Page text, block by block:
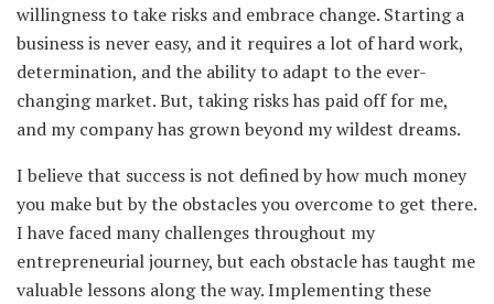
willingness to take risks and embrace change. Starting a
business is never easy, and it requires a lot of hard work,
determination, and the ability to adapt to the ever-
changing market. But, taking risks has paid off for me,
and my company has grown beyond my wildest dreams.
I believe that success is not defined by how much money
you make but by the obstacles you overcome to get there.
I have faced many challenges throughout my
entrepreneurial journey, but each obstacle has taught me
valuable lessons along the way. Implementing these